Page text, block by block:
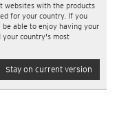
websites with the products
for your country. If you
able to enjoy having your
your country's most
Stay on current version